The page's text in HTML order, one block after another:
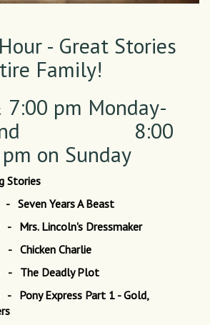
- Great Stories
Family!
pm Monday-
and 8:00
on Sunday
Stories
Years A Beast
Lincoln's Dressmaker
Charlie
The Deadly Plot
Express Part 1 - Gold,